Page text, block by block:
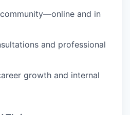
and in
and professional
growth and internal